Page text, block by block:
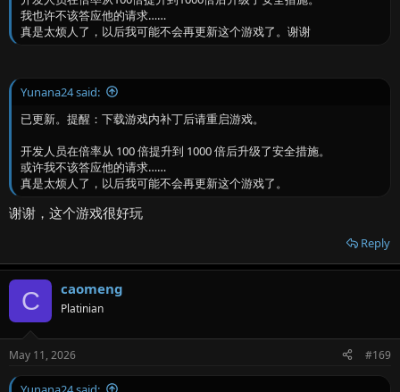
我也许不该答应他的请求……
真是太烦人了，以后我可能不会再更新这个游戏了。谢谢
Yunana24 said:
已更新。提醒：下载游戏内补丁后请重启游戏。
开发人员在倍率从 100 倍提升到 1000 倍后升级了安全措施。
或许我不该答应他的请求……
真是太烦人了，以后我可能不会再更新这个游戏了。
谢谢，这个游戏很好玩
Reply
C caomeng
Platinian
May 11, 2026 #169